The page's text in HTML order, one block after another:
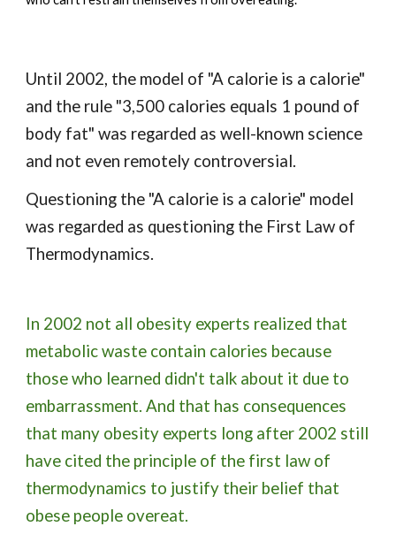
Until 2002, the model of "A calorie is a calorie"
and the rule "3,500 calories equals 1 pound of
body fat" was regarded as well-known science
and not even remotely controversial.
Questioning the "A calorie is a calorie" model
was regarded as questioning the First Law of
Thermodynamics.
In 2002 not all obesity experts realized that
metabolic waste contain calories because
those who learned didn't talk about it due to
embarrassment. And that has consequences
that many obesity experts long after 2002 still
have cited the principle of the first law of
thermodynamics to justify their belief that
obese people overeat.